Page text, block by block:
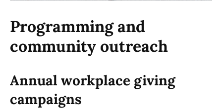
Programming and
community outreach
Annual workplace giving
campaigns